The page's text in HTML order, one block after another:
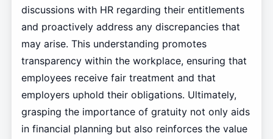
discussions with HR regarding their entitlements
and proactively address any discrepancies that
may arise. This understanding promotes
transparency within the workplace, ensuring that
employees receive fair treatment and that
employers uphold their obligations. Ultimately,
grasping the importance of gratuity not only aids
in financial planning but also reinforces the value